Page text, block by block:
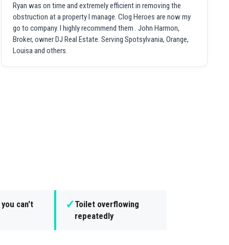
Ryan was on time and extremely efficient in removing the
obstruction at a property I manage. Clog Heroes are now my
go to company. I highly recommend them . John Harmon,
Broker, owner DJ Real Estate. Serving Spotsylvania, Orange,
Louisa and others.
can't
✓Toilet overflowing
repeatedly